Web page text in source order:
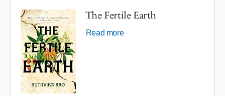
The Fertile Earth
Read more